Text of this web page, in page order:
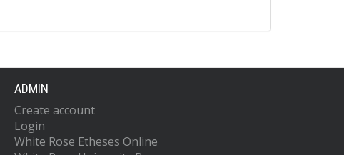
ADMIN
Create account
Login
White Rose Etheses Online